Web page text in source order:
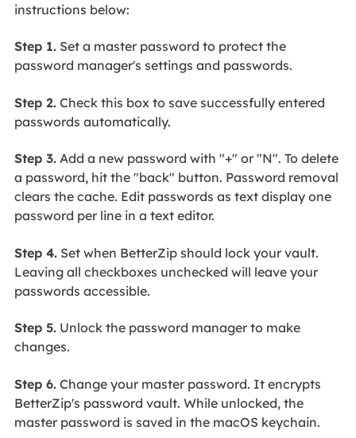
instructions below:
Step 1.Set a master password to protect the
password manager's settings and passwords.
Step 2.Check this box to save successfully entered
passwords automatically.
Step 3.Add a new password with "+" or "N". To delete
a password, hit the "back" button. Password removal
clears the cache. Edit passwords as text display one
password per line in a text editor.
Step 4.Set when BetterZip should lock your vault.
Leaving all checkboxes unchecked will leave your
passwords accessible.
Step 5.Unlock the password manager to make
changes.
Step 6.Change your master password. It encrypts
BetterZip's password vault. While unlocked, the
master password is saved in the macOS keychain.